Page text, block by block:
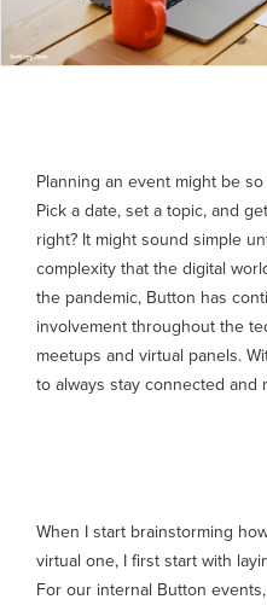
Planning an event might be
Pick a date, set a topic, and
right? It might sound simple
complexity that the digital
the pandemic, Button has
involvement throughout the
meetups and virtual panels.
to always stay connected and
When I start brainstorming
virtual one, I first start with
For our internal Button